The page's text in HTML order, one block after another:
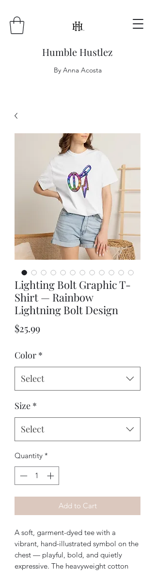
Humble Hustlez
By Anna Acosta
Lighting Bolt Graphic T-
Shirt — Rainbow
Lightning Bolt Design
$25.99Price
Color *
Select
Size *
Select
Quantity *
Add to Cart
A soft, garment-dyed tee with a
vibrant, hand-illustrated symbol on the
chest — playful, bold, and quietly
expressive. The heavyweight cotton